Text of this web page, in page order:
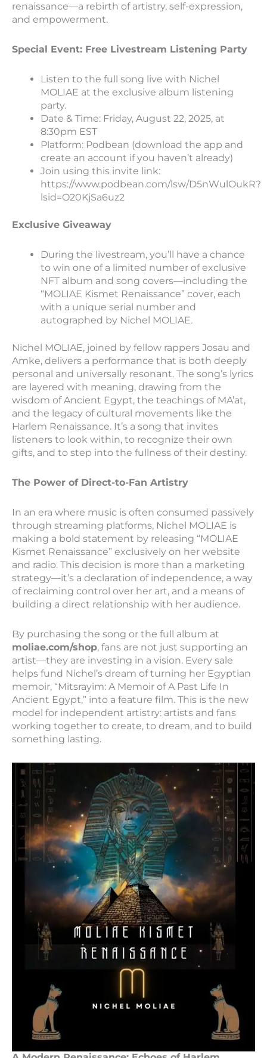
renaissance—a rebirth of artistry, self-expression,
and empowerment.
Special Event: Free Livestream Listening Party
Listen to the full song live with Nichel
MOLIAE at the exclusive album listening
party.
Date & Time: Friday, August 22, 2025, at
8:30pm EST
Platform: Podbean (download the app and
create an account if you haven’t already)
Join using this invite link:
https://www.podbean.com/lsw/D5nWulOukR?
lsid=O20KjSa6uz2
Exclusive Giveaway
During the livestream, you’ll have a chance
to win one of a limited number of exclusive
NFT album and song covers—including the
“MOLIAE Kismet Renaissance” cover, each
with a unique serial number and
autographed by Nichel MOLIAE.
Nichel MOLIAE, joined by fellow rappers Josau and
Amke, delivers a performance that is both deeply
personal and universally resonant. The song’s lyrics
are layered with meaning, drawing from the
wisdom of Ancient Egypt, the teachings of MA’at,
and the legacy of cultural movements like the
Harlem Renaissance. It’s a song that invites
listeners to look within, to recognize their own
gifts, and to step into the fullness of their destiny.
The Power of Direct-to-Fan Artistry
In an era where music is often consumed passively
through streaming platforms, Nichel MOLIAE is
making a bold statement by releasing “MOLIAE
Kismet Renaissance” exclusively on her website
and radio. This decision is more than a marketing
strategy—it’s a declaration of independence, a way
of reclaiming control over her art, and a means of
building a direct relationship with her audience.
By purchasing the song or the full album at
moliae.com/shop, fans are not just supporting an
artist—they are investing in a vision. Every sale
helps fund Nichel’s dream of turning her Egyptian
memoir, “Mitsrayim: A Memoir of A Past Life In
Ancient Egypt,” into a feature film. This is the new
model for independent artistry: artists and fans
working together to create, to dream, and to build
something lasting.